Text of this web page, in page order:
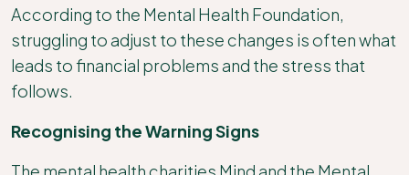
According to the Mental Health Foundation,
struggling to adjust to these changes is often what
leads to financial problems and the stress that
follows.
Recognising the Warning Signs